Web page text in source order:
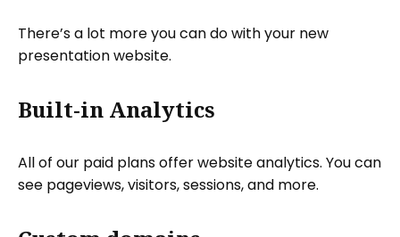
There’s a lot more you can do with your new
presentation website.
Built-in Analytics
All of our paid plans offer website analytics. You can
see pageviews, visitors, sessions, and more.